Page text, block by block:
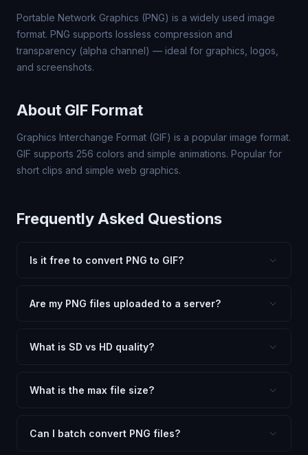
Portable Network Graphics (PNG) is a widely used image
format. PNG supports lossless compression and
transparency (alpha channel) — ideal for graphics, logos,
and screenshots.
About GIF Format
Graphics Interchange Format (GIF) is a popular image format.
GIF supports 256 colors and simple animations. Popular for
short clips and simple web graphics.
Frequently Asked Questions
Is it free to convert PNG to GIF?
or file limits. Convert as many PNG files to GIF as you
Are my PNG files uploaded to a server?
client-side technology. Your images never leave your
What is SD vs HD quality?
dimensions for compact files — great for web and
What is the max file size?
large files (50MB+) may be slower depending on your
Can I batch convert PNG files?